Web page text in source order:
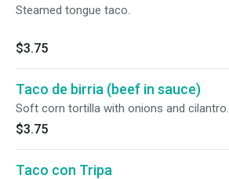
Steamed tongue taco.
$3.75
Taco de birria (beef in sauce)
Soft corn tortilla with onions and cilantro.
$3.75
Taco con Tripa